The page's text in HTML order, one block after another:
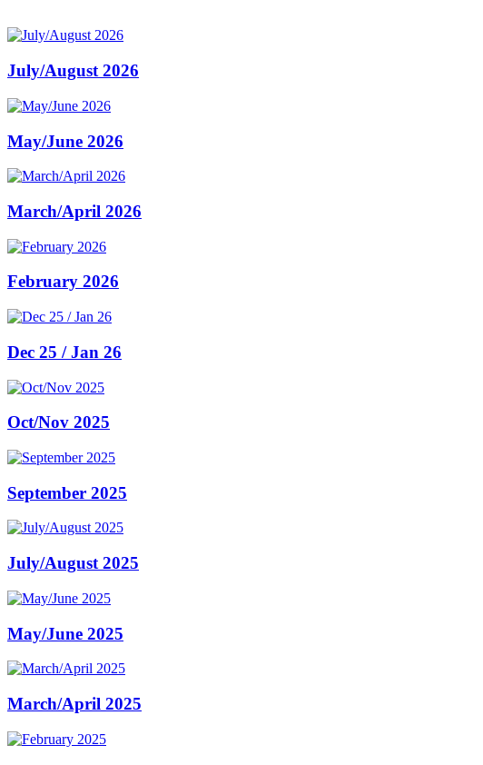
July/August 2026
May/June 2026
March/April 2026
February 2026
Dec 25 / Jan 26
Oct/Nov 2025
September 2025
July/August 2025
May/June 2025
March/April 2025